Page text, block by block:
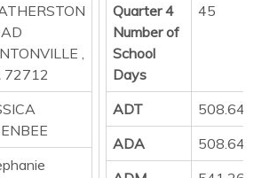
,
72712
Quarter 4
Number of
School
Days
45
ADT
ADA